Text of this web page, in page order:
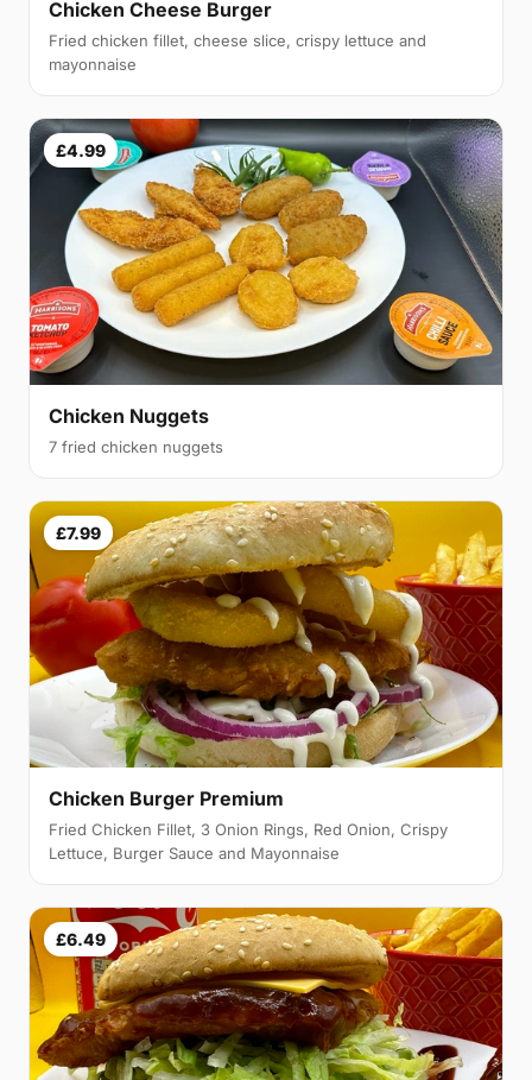
Chicken Cheese Burger
Fried chicken fillet, cheese slice, crispy lettuce and
mayonnaise
£4.99
Chicken Nuggets
7 fried chicken nuggets
£7.99
Chicken Burger Premium
Fried Chicken Fillet, 3 Onion Rings, Red Onion, Crispy
Lettuce, Burger Sauce and Mayonnaise
£6.49